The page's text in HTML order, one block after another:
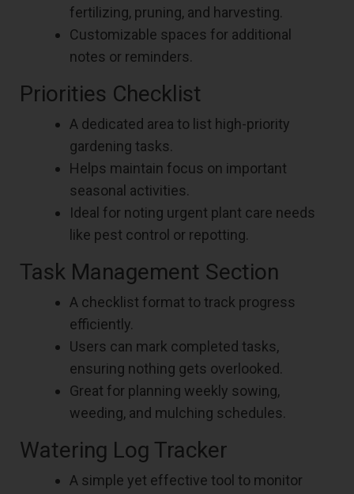
fertilizing, pruning, and harvesting.
Customizable spaces for additional
notes or reminders.
Priorities Checklist
A dedicated area to list high-priority
gardening tasks.
Helps maintain focus on important
seasonal activities.
Ideal for noting urgent plant care needs
like pest control or repotting.
Task Management Section
A checklist format to track progress
efficiently.
Users can mark completed tasks,
ensuring nothing gets overlooked.
Great for planning weekly sowing,
weeding, and mulching schedules.
Watering Log Tracker
A simple yet effective tool to monitor